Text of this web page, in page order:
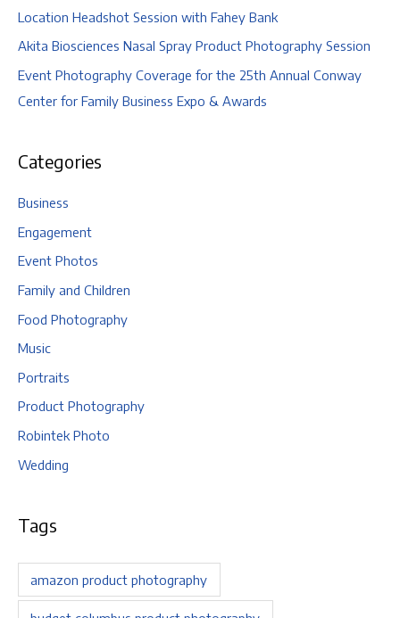
Location Headshot Session with Fahey Bank
Akita Biosciences Nasal Spray Product Photography Session
Event Photography Coverage for the 25th Annual Conway
Center for Family Business Expo & Awards
Categories
Business
Engagement
Event Photos
Family and Children
Food Photography
Music
Portraits
Product Photography
Robintek Photo
Wedding
Tags
amazon product photography